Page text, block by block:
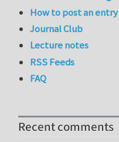
How to post an entry
Journal Club
Lecture notes
RSS Feeds
FAQ
Recent comments